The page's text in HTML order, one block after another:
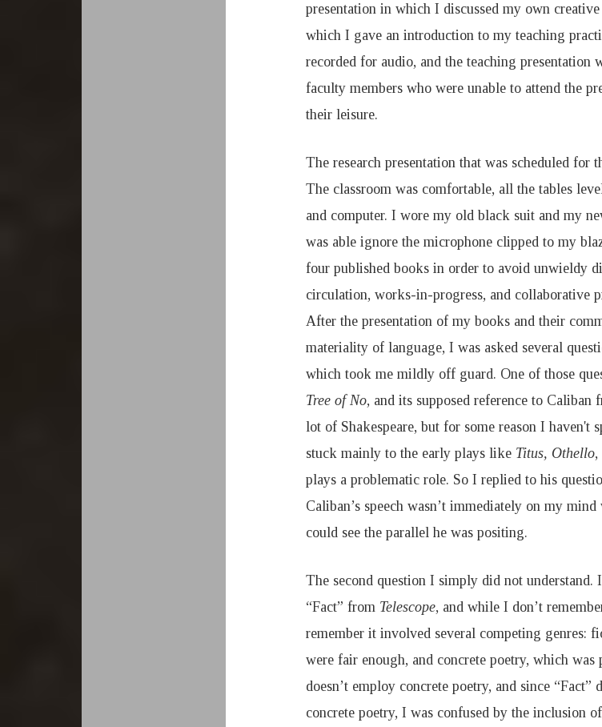
presentation in which I discussed my own
which I gave an introduction to my teaching
recorded for audio, and the teaching presentation
faculty members who were unable to attend the
their leisure.
The research presentation that was scheduled
The classroom was comfortable, all the tables
and computer. I wore my old black suit and my
was able ignore the microphone clipped to my
four published books in order to avoid unwieldy
circulation, works-in-progress, and collaborative
After the presentation of my books and their
materiality of language, I was asked several
which took me mildly off guard. One of those
Tree of No, and its supposed reference to Caliban
lot of Shakespeare, but for some reason I haven't
stuck mainly to the early plays like Titus, Othello,
plays a problematic role. So I replied to his
Caliban’s speech wasn’t immediately on my
could see the parallel he was positing.
The second question I simply did not understand.
“Fact” from Telescope, and while I don’t
remember it involved several competing genres:
were fair enough, and concrete poetry, which was
doesn’t employ concrete poetry, and since “Fact”
concrete poetry, I was confused by the inclusion